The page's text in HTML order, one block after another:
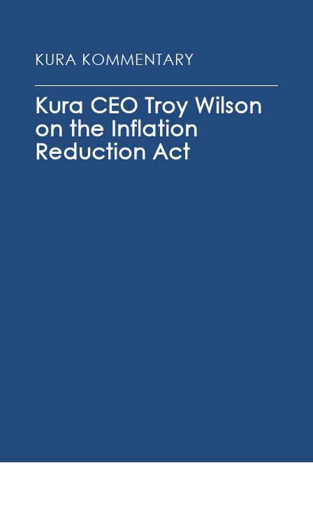
KURA KOMMENTARY
Kura CEO Troy Wilson
on the Inflation
Reduction Act